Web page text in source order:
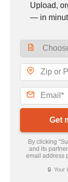
Upload,
— in
Get
By clicking
and its
email address
🔒 Your